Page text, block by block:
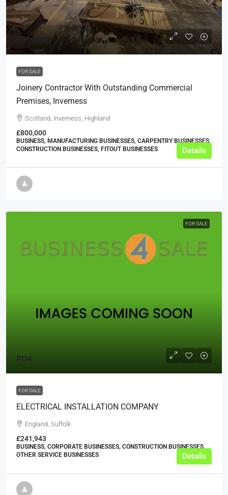
£650,000
FOR SALE
Joinery Contractor With Outstanding Commercial
Premises, Inverness
Scotland, Inverness, Highland
£800,000
BUSINESS, MANUFACTURING BUSINESSES, CARPENTRY BUSINESSES,
CONSTRUCTION BUSINESSES, FITOUT BUSINESSES
Details
FOR SALE
POA
FOR SALE
ELECTRICAL INSTALLATION COMPANY
England, Suffolk
£241,943
BUSINESS, CORPORATE BUSINESSES, CONSTRUCTION BUSINESSES,
OTHER SERVICE BUSINESSES
Details